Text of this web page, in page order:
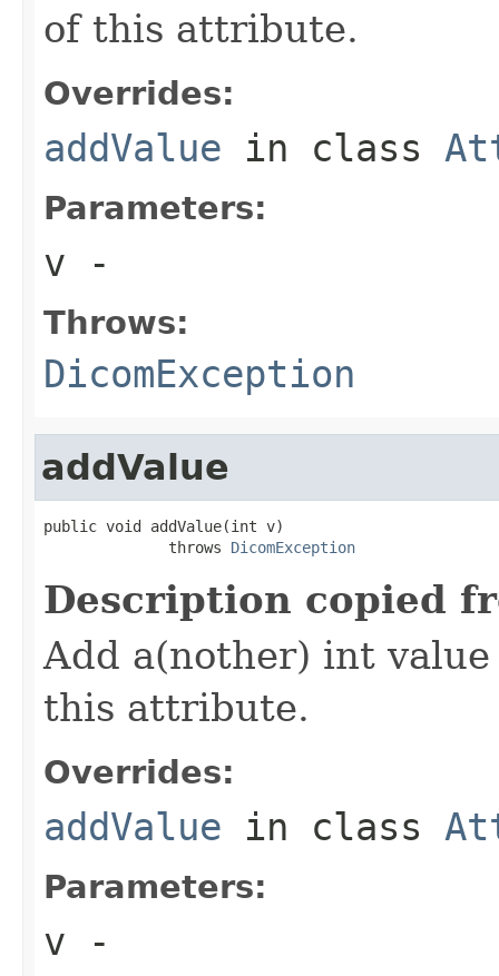
of this attribute.
Overrides:
addValue in class
Parameters:
v -
Throws:
DicomException
addValue
public void addValue(int v)
              throws
DicomException
Description copied
Add a(nother) int
this attribute.
Overrides:
addValue in class
Parameters:
v -